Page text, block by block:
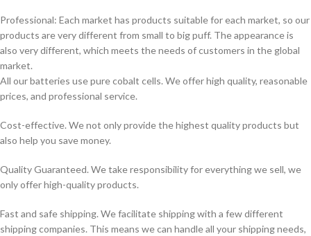
Professional: Each market has products suitable for each market, so our
products are very different from small to big puff. The appearance is
also very different, which meets the needs of customers in the global
market.
All our batteries use pure cobalt cells. We offer high quality, reasonable
prices, and professional service.
Cost-effective. We not only provide the highest quality products but
also help you save money.
Quality Guaranteed. We take responsibility for everything we sell, we
only offer high-quality products.
Fast and safe shipping. We facilitate shipping with a few different
shipping companies. This means we can handle all your shipping needs,